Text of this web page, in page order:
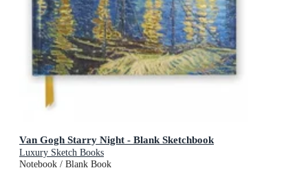
Van Gogh Starry Night - Blank Sketchbook
Luxury Sketch Books
Notebook / Blank Book